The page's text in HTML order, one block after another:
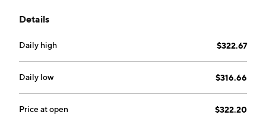
Franchise segment operates hotels of third-party
leased, and joint venture hotels. The company was
founded by Conrad N. Hilton in 1925 and is
headquartered in McLean, VA.
Details
Daily high $322.67
Daily low $316.66
Price at open $322.20